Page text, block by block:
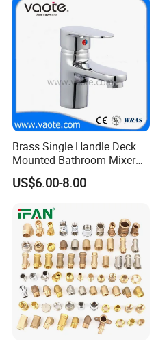
Brass Single Handle Deck
Mounted Bathroom Mixer
Basin Faucet (Vt14103}
US$6.00-8.00